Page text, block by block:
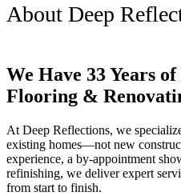
About Deep
We Have 33 Years
Flooring &
At Deep Reflections, we
existing homes—not new
experience, a by-appointment
refinishing, we deliver expert
from start to finish.